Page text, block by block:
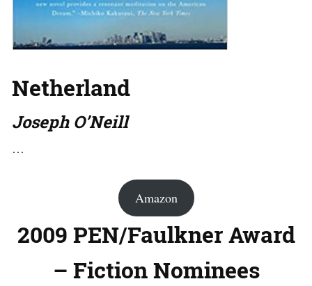
Netherland
Joseph O’Neill
…
Amazon
2009 PEN/Faulkner Award
– Fiction Nominees